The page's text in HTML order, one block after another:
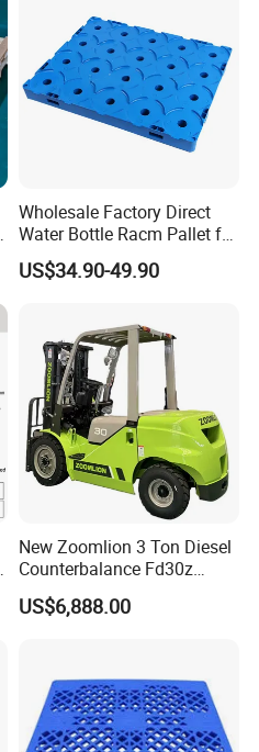
Wholesale Factory Direct
Water Bottle Racm Pallet for
Warehouse Storage Plastic
Product Multi - Functional
Barrel Water Logistics
US$34.90-49.90
New Zoomlion 3 Ton Diesel
Counterbalance Fd30z
Stacker
US$6,888.00